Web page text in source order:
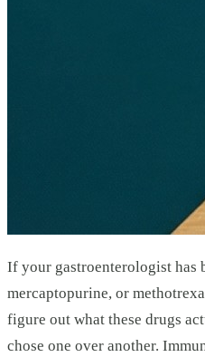
If your gastroenterologist has
mercaptopurine, or
figure out what these drugs
chose one over another.